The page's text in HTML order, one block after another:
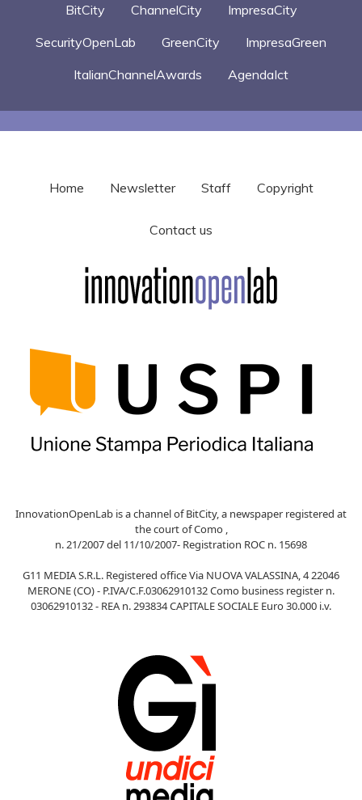
BitCity ChannelCity
ImpresaCity
SecurityOpenLab
GreenCity
ImpresaGreen
ItalianChannelAwards
AgendaIct
Home Newsletter Staff Copyright
Contact us
InnovationOpenLab is a channel of BitCity, a newspaper registered at
the court of Como ,
n. 21/2007 del 11/10/2007- Registration ROC n. 15698
G11 MEDIA S.R.L. Registered office Via NUOVA VALASSINA, 4 22046
MERONE (CO) - P.IVA/C.F.03062910132 Como business register n.
03062910132 - REA n. 293834 CAPITALE SOCIALE Euro 30.000 i.v.